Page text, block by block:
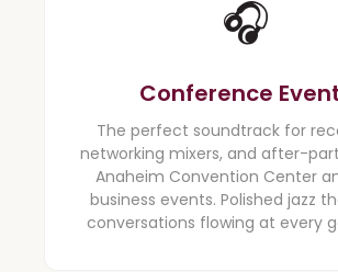
🎧
Conference
The perfect soundtrack for
networking mixers, and after-
Anaheim Convention Center
business events. Polished jazz
conversations flowing at every